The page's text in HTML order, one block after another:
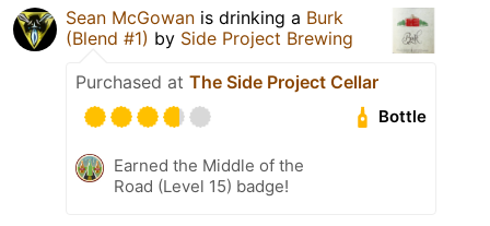
Sean McGowan is drinking a Burk
(Blend #1) by Side Project Brewing
Purchased at The Side Project Cellar
Bottle
Earned the Middle of the
Road (Level 15) badge!